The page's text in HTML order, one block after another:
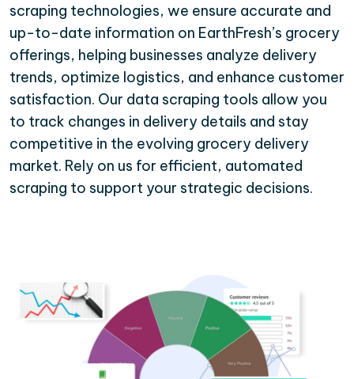
scraping technologies, we ensure accurate and
up-to-date information on EarthFresh’s grocery
offerings, helping businesses analyze delivery
trends, optimize logistics, and enhance customer
satisfaction. Our data scraping tools allow you
to track changes in delivery details and stay
competitive in the evolving grocery delivery
market. Rely on us for efficient, automated
scraping to support your strategic decisions.